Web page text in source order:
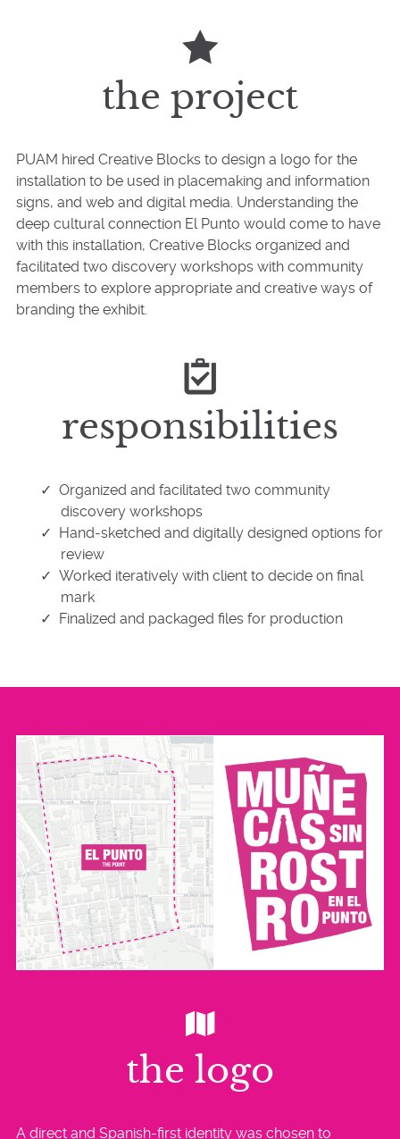
the project
PUAM hired Creative Blocks to design a logo for the
installation to be used in placemaking and information
signs, and web and digital media. Understanding the
deep cultural connection El Punto would come to have
with this installation, Creative Blocks organized and
facilitated two discovery workshops with community
members to explore appropriate and creative ways of
branding the exhibit.
responsibilities
Organized and facilitated two community
discovery workshops
Hand-sketched and digitally designed options for
review
Worked iteratively with client to decide on final
mark
Finalized and packaged files for production
the logo
A direct and Spanish-first identity was chosen to